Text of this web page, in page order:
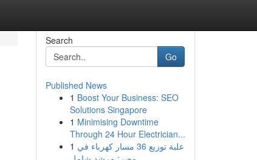
Search
Go
Published News
1 Boost Your Business: SEO
Solutions Singapore
1 Minimising Downtime
Through 24 Hour Electrician...
1 علبة توزيع 36 مسار كهرباء في